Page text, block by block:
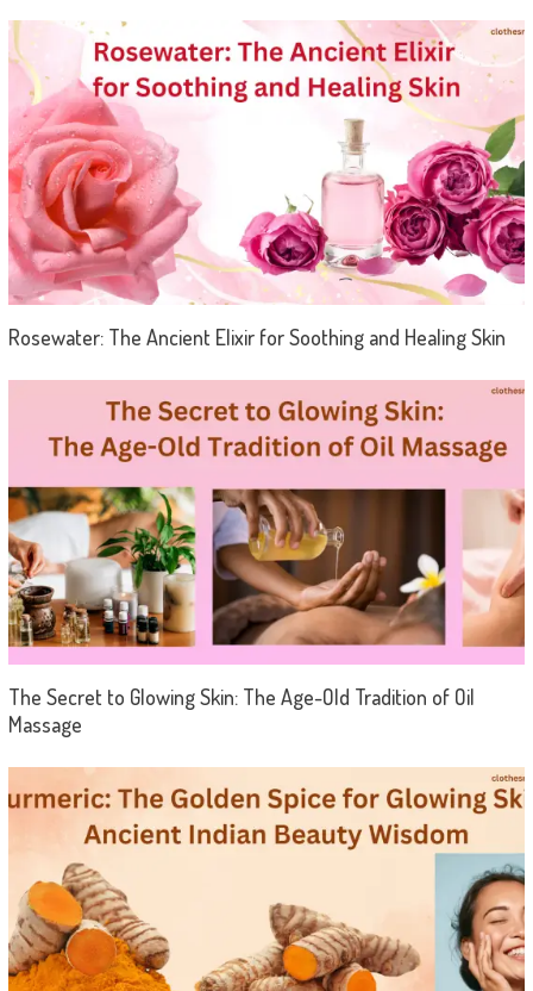
Rosewater: The Ancient Elixir for Soothing and Healing Skin
The Secret to Glowing Skin: The Age-Old Tradition of Oil
Massage